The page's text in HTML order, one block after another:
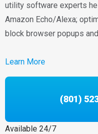
utility software experts
Amazon Echo/Alexa;
block browser popups
Learn More
(801)
Available 24/7